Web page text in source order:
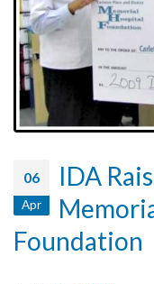
06
Apr
IDA
Foundation